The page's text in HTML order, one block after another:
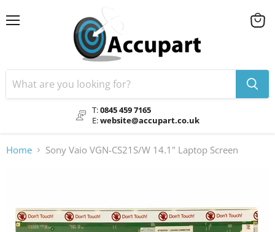
T:0845 459 7165
E:website@accupart.co.uk
View
Home Sony Vaio VGN-CS21S/W 14.1" Laptop Screen